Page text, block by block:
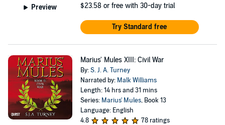
Preview $23.58 or free with 30-day trial
Try Standard free
Marius' Mules XIII: Civil War
By:S. J. A. Turney
Narrated by: Malk Williams
Length: 14 hrs and 31 mins
Series: Marius' Mules, Book 13
Language: English
4.8
78 ratings